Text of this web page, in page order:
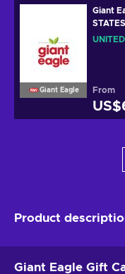
Giant Eagle
Giant
STATES
From
Product
Giant Eagle Gift